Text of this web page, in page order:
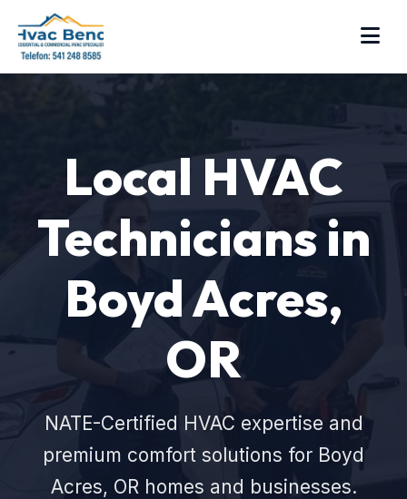
Local HVAC
Technicians in
Boyd Acres,
OR
NATE-Certified HVAC expertise and
premium comfort solutions for Boyd
Acres, OR homes and businesses.